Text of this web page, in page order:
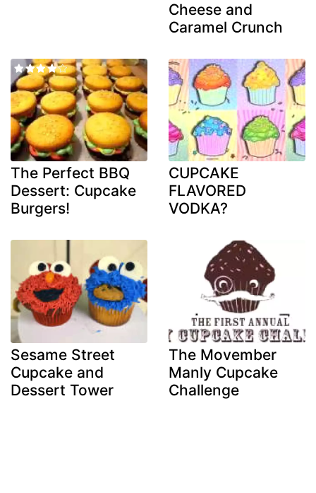
Cheese and
Caramel Crunch
The Perfect BBQ
Dessert: Cupcake
Burgers!
CUPCAKE
FLAVORED
VODKA?
Sesame Street
Cupcake and
Dessert Tower
The Movember
Manly Cupcake
Challenge